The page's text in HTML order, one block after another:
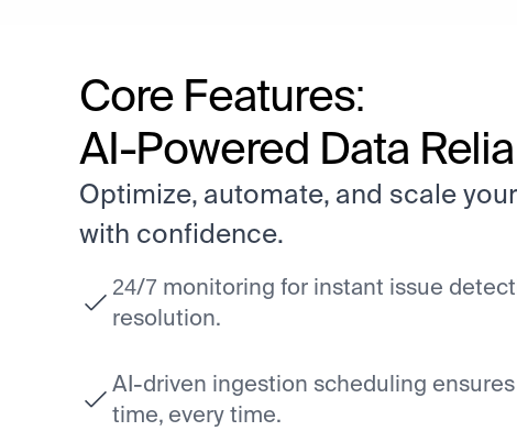
Core Features:
AI-Powered Data
Optimize, automate, and scale
with confidence.
24/7 monitoring for instant issue
resolution.
AI-driven ingestion scheduling
time, every time.